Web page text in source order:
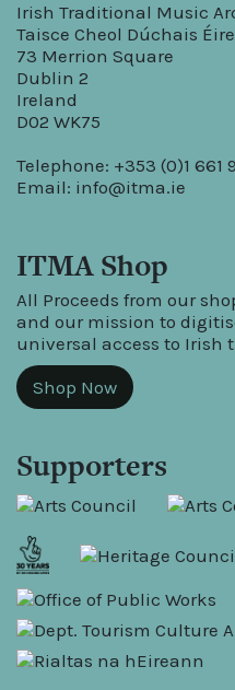
Irish Traditional Music
Taisce Cheol Dúchais
73 Merrion Square
Dublin 2
Ireland
D02 WK75
Telephone: +353 (0)1 661
Email: info@itma.ie
ITMA Shop
All Proceeds from our
and our mission to
universal access to Irish
Shop Now
Supporters